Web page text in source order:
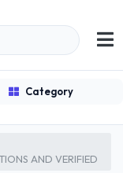
Category
AND VERIFIED